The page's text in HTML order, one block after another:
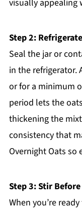
visually appealing
Step 2:
Seal the jar or
in the
or for a minimum
period lets the
thickening the
consistency that
Overnight Oats so
Step 3: Stir
When you’re